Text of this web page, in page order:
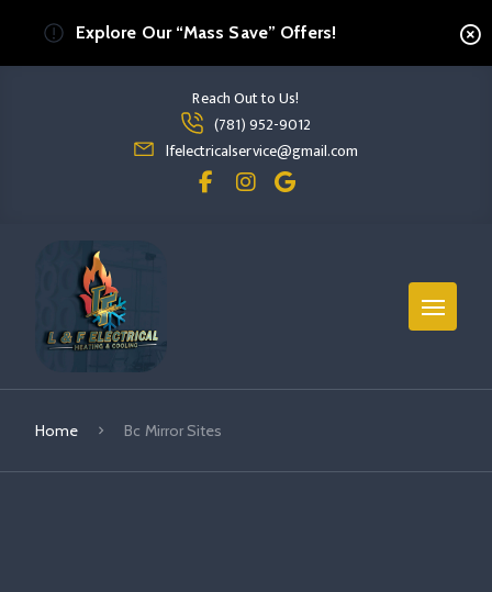
Explore Our “Mass Save” Offers!
Reach Out to Us!
(781) 952-9012
Read more Bc Mirror Sites
lfelectricalservice@gmail.com
read more bc mirror sites
Home Bc Mirror Sites